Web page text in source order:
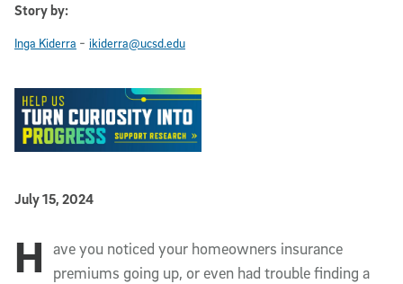
Story by:
Inga Kiderra - ikiderra@ucsd.edu
Published Date
July 15, 2024
Article Content
H
ave you noticed your homeowners insurance
premiums going up, or even had trouble finding a